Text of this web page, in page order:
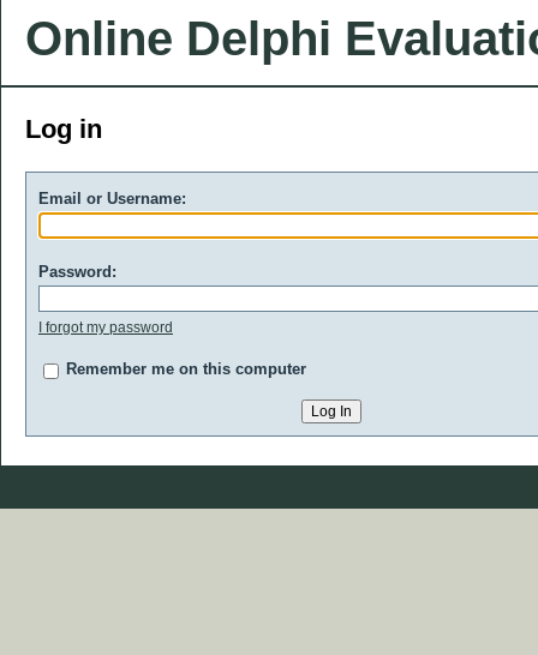
Online Delphi
Log in
Email or Username:
Password:
I forgot my password
Remember me on this computer